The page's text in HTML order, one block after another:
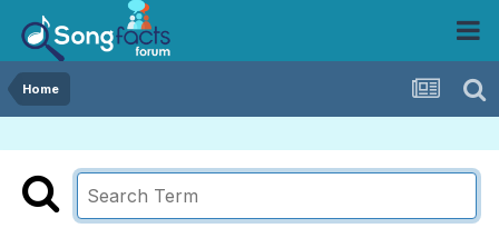
Home